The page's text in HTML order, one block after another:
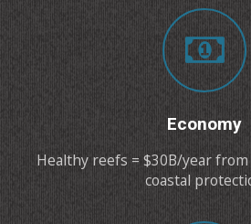
Economy
Healthy reefs = $30B/year
coastal